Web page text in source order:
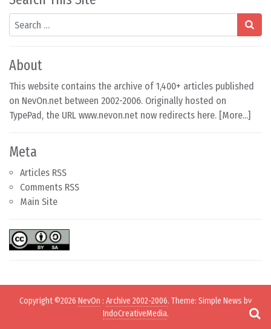
Search
About
This website contains the archive of 1,400+ articles published
on NevOn.net between 2002-2006. Originally hosted on
TypePad, the URL www.nevon.net now redirects here. [More...]
Meta
Articles RSS
Comments RSS
Main Site
Copyright ©2026 NevOn : Archive 2002-2006. Theme: Simple News by
IndoCreativeMedia.